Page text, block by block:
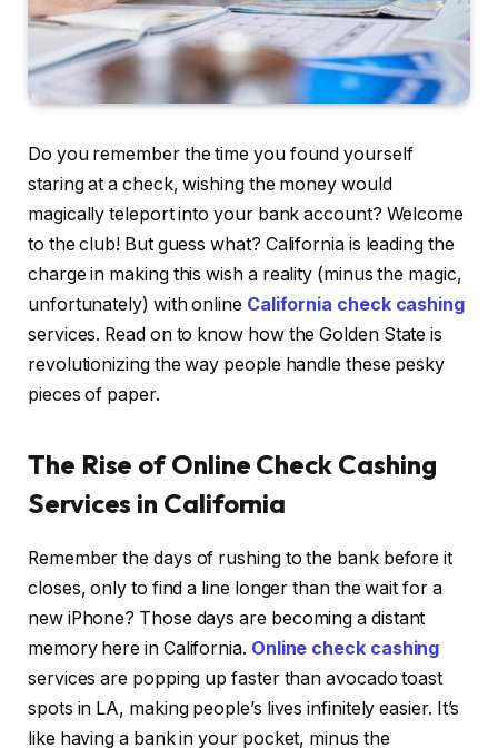
Do you remember the time you found yourself
staring at a check, wishing the money would
magically teleport into your bank account? Welcome
to the club! But guess what? California is leading the
charge in making this wish a reality (minus the magic,
unfortunately) with online California check cashing
services. Read on to know how the Golden State is
revolutionizing the way people handle these pesky
pieces of paper.
The Rise of Online Check Cashing
Services in California
Remember the days of rushing to the bank before it
closes, only to find a line longer than the wait for a
new iPhone? Those days are becoming a distant
memory here in California. Online check cashing
services are popping up faster than avocado toast
spots in LA, making people’s lives infinitely easier. It’s
like having a bank in your pocket, minus the